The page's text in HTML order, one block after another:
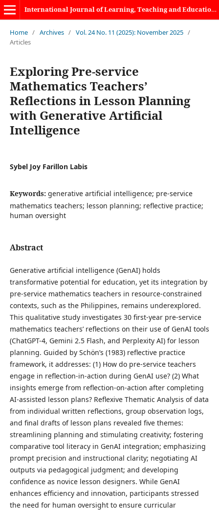
International Journal of Learning, Teaching and Educational Research
Home / Archives / Vol. 24 No. 11 (2025): November 2025 /
Articles
Exploring Pre-service
Mathematics Teachers’
Reflections in Lesson Planning
with Generative Artificial
Intelligence
Sybel Joy Farillon Labis
Keywords: generative artificial intelligence; pre-service
mathematics teachers; lesson planning; reflective practice;
human oversight
Abstract
Generative artificial intelligence (GenAI) holds
transformative potential for education, yet its integration by
pre-service mathematics teachers in resource-constrained
contexts, such as the Philippines, remains underexplored.
This qualitative study investigates 30 first-year pre-service
mathematics teachers’ reflections on their use of GenAI tools
(ChatGPT-4, Gemini 2.5 Flash, and Perplexity AI) for lesson
planning. Guided by Schön’s (1983) reflective practice
framework, it addresses: (1) How do pre-service teachers
engage in reflection-in-action during GenAI use? (2) What
insights emerge from reflection-on-action after completing
AI-assisted lesson plans? Reflexive Thematic Analysis of data
from individual written reflections, group observation logs,
and final drafts of lesson plans revealed five themes:
streamlining planning and stimulating creativity; fostering
comparative tool literacy in GenAI integration; emphasizing
prompt precision and instructional clarity; negotiating AI
outputs via pedagogical judgment; and developing
confidence as novice lesson designers. While GenAI
enhances efficiency and innovation, participants stressed
the need for human oversight to ensure curricular